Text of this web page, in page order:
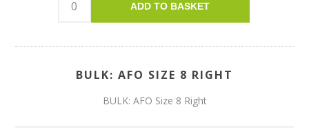
ADD TO BASKET
BULK: AFO SIZE 8 RIGHT
BULK: AFO Size 8 Right